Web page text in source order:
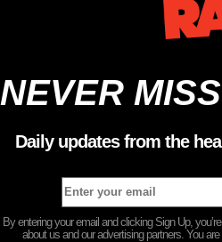
NEVER
Daily updates from the
By entering your email and clicking Sign Up,
about us and our advertising partners. You